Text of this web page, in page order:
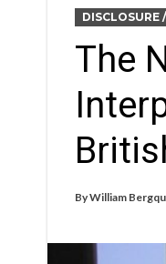
DISCLOSURE
The
ByWilliam